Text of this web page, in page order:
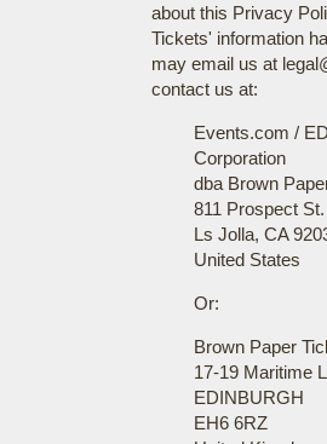
about this Privacy
Tickets' information
may email us at
contact us at:
Events.com /
Corporation
dba Brown
811 Prospect St.
Ls Jolla, CA
United States
Or:
Brown Paper
17-19 Maritime
EDINBURGH
EH6 6RZ